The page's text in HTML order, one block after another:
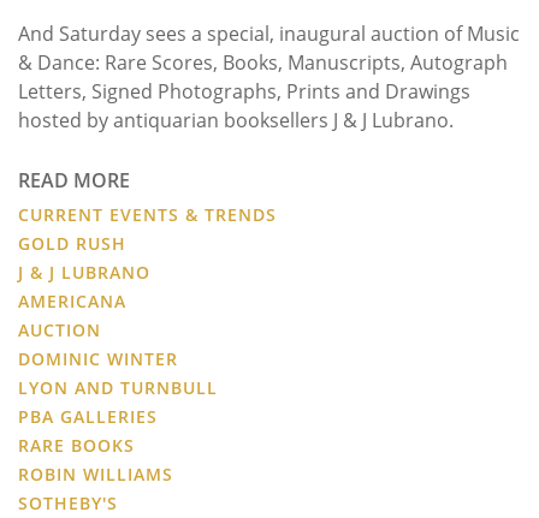
And Saturday sees a special, inaugural auction of Music
& Dance: Rare Scores, Books, Manuscripts, Autograph
Letters, Signed Photographs, Prints and Drawings
hosted by antiquarian booksellers J & J Lubrano.
READ MORE
CURRENT EVENTS & TRENDS
GOLD RUSH
J & J LUBRANO
AMERICANA
AUCTION
DOMINIC WINTER
LYON AND TURNBULL
PBA GALLERIES
RARE BOOKS
ROBIN WILLIAMS
SOTHEBY'S